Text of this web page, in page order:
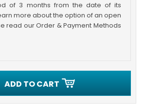
of 3 months from the date of its
more about the option of an open
read our Order & Payment Methods
ADD TO CART